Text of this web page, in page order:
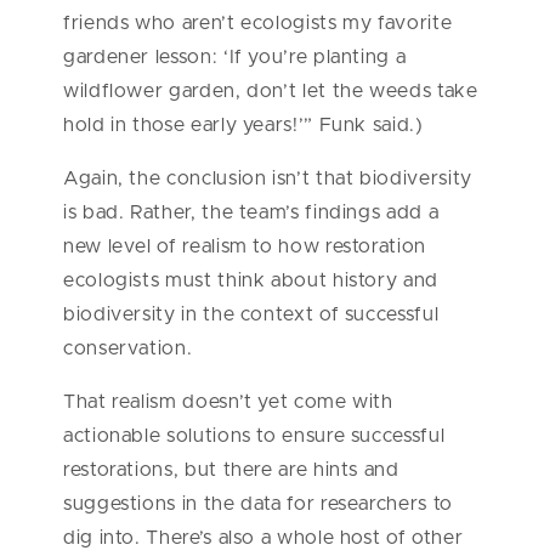
friends who aren’t ecologists my favorite
gardener lesson: ‘If you’re planting a
wildflower garden, don’t let the weeds take
hold in those early years!’” Funk said.)
Again, the conclusion isn’t that biodiversity
is bad. Rather, the team’s findings add a
new level of realism to how restoration
ecologists must think about history and
biodiversity in the context of successful
conservation.
That realism doesn’t yet come with
actionable solutions to ensure successful
restorations, but there are hints and
suggestions in the data for researchers to
dig into. There’s also a whole host of other